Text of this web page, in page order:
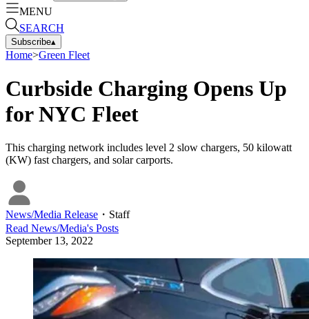
MENU
SEARCH
Subscribe▴
Home>Green Fleet
Curbside Charging Opens Up
for NYC Fleet
This charging network includes level 2 slow chargers, 50 kilowatt
(KW) fast chargers, and solar carports.
News/Media Release ・ Staff
Read News/Media's Posts
September 13, 2022